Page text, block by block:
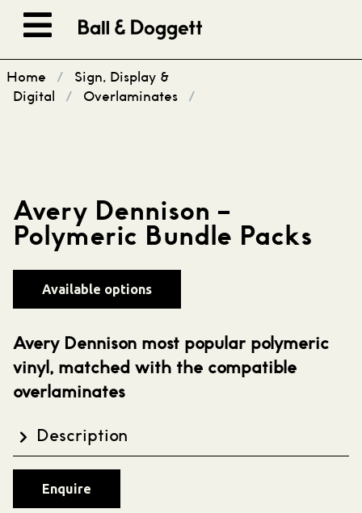
Home /
Sign, Display &
Digital
/ Overlaminates /
Avery Dennison –
Polymeric Bundle Packs
Available options
Avery Dennison most popular polymeric
vinyl, matched with the compatible
overlaminates
Description
quality intermediate grade film. This has been
Enquire